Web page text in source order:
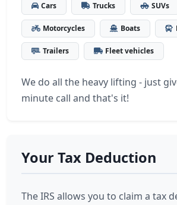
Cars Trucks SUVs
Motorcycles Boats
Trailers Fleet vehicles
We do all the heavy lifting - just
minute call and that's it!
Your Tax Deduction
The IRS allows you to claim a tax